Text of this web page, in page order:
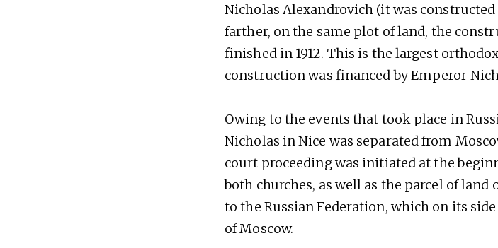
Nicholas Alexandrovich (it was constructed
farther, on the same plot of land, the
finished in 1912. This is the largest
construction was financed by Emperor
Owing to the events that took place in
Nicholas in Nice was separated from
court proceeding was initiated at the
both churches, as well as the parcel of
to the Russian Federation, which on its
of Moscow.